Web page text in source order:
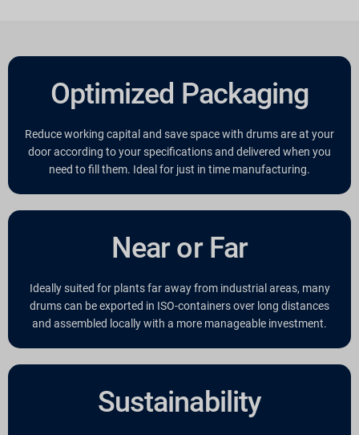
Optimized Packaging
Reduce working capital and save space with drums are at your
door according to your specifications and delivered when you
need to fill them. Ideal for just in time manufacturing.
Near or Far
Ideally suited for plants far away from industrial areas, many
drums can be exported in ISO-containers over long distances
and assembled locally with a more manageable investment.
Sustainability